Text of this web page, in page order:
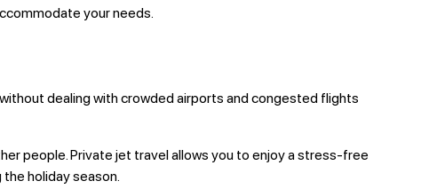
your needs.
dealing with crowded airports and congested flights
people. Private jet travel allows you to enjoy a stress-free
holiday season.